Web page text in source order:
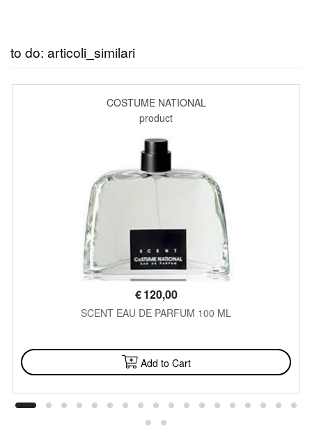
to do: articoli_similari
COSTUME NATIONAL
product
€120,00
SCENT EAU DE PARFUM 100 ML
Add to Cart